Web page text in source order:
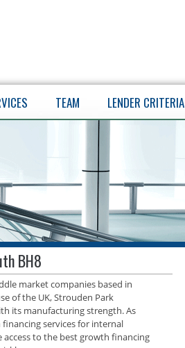
TEAM LENDER CRITERIA
BH8
market companies based in
of the UK, Strouden Park
its manufacturing strength. As
services for internal
to the best growth financing